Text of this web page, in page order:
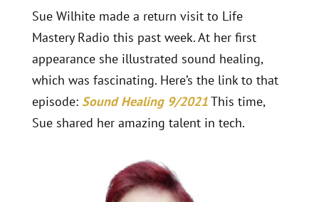
Sue Wilhite made a return visit to Life
Mastery Radio this past week. At her first
appearance she illustrated sound healing,
which was fascinating. Here’s the link to that
episode: Sound Healing 9/2021This time,
Sue shared her amazing talent in tech.